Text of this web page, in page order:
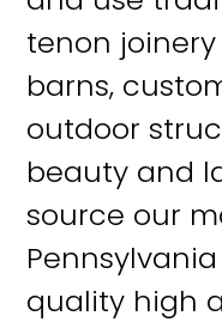
tenon
barns,
outdoor
beauty and
source our
quality high